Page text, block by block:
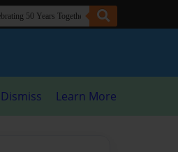
Dismiss Learn More